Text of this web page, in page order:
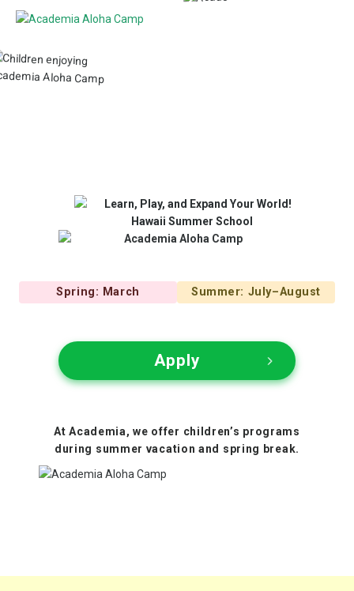
Spring: March Summer: July–August
Apply
At Academia, we offer children’s programs
during summer vacation and spring break.